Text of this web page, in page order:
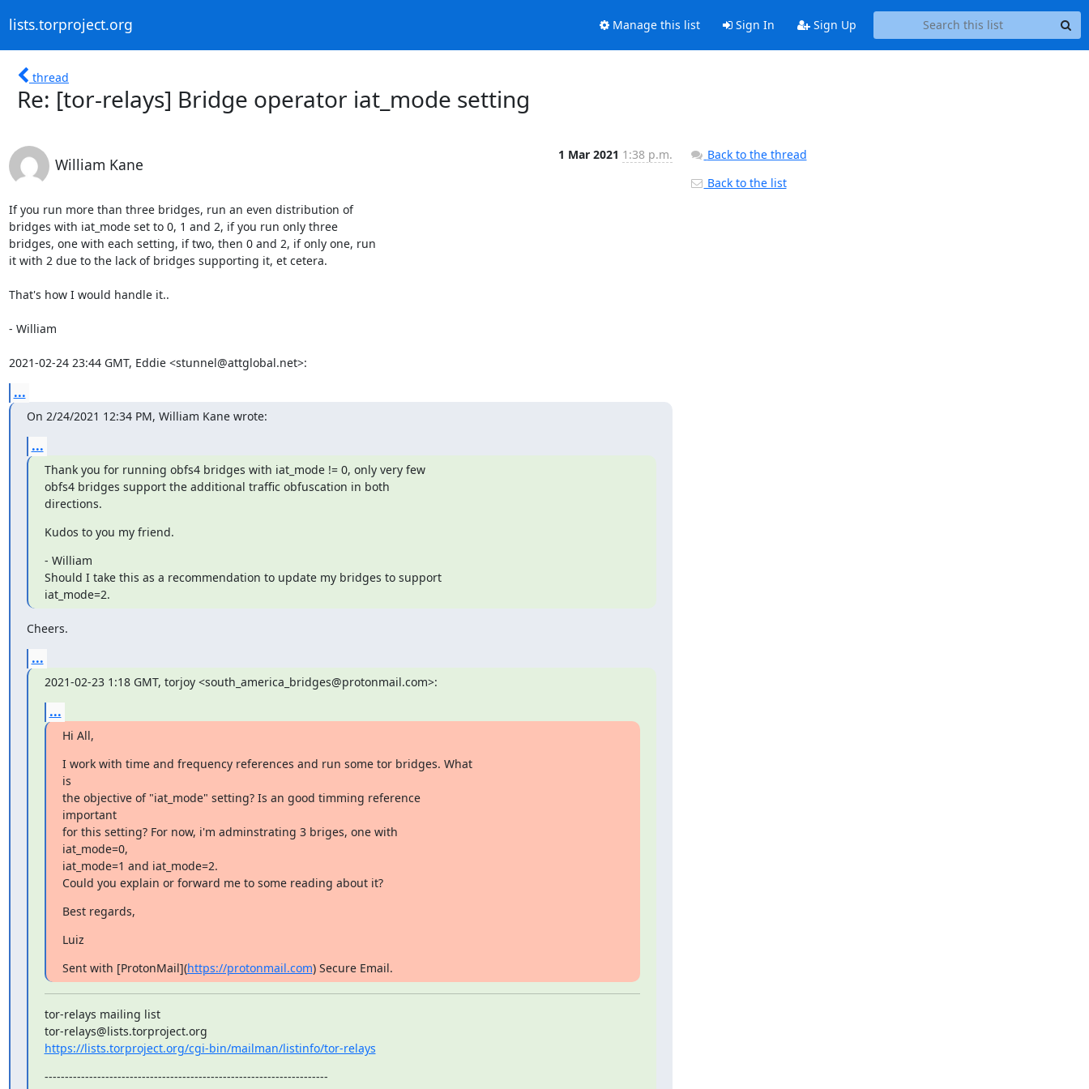
lists.torproject.org Manage this list Sign In Sign Up
thread
Re: [tor-relays] Bridge operator iat_mode setting
William Kane
1 Mar 2021 1:38 p.m.
If you run more than three bridges, run an even distribution of
bridges with iat_mode set to 0, 1 and 2, if you run only three
bridges, one with each setting, if two, then 0 and 2, if only one, run
it with 2 due to the lack of bridges supporting it, et cetera.
That's how I would handle it..
- William
2021-02-24 23:44 GMT, Eddie <stunnel@attglobal.net>:
...
On 2/24/2021 12:34 PM, William Kane wrote:
...
Thank you for running obfs4 bridges with iat_mode != 0, only very few
obfs4 bridges support the additional traffic obfuscation in both
directions.
Kudos to you my friend.
- William
Should I take this as a recommendation to update my bridges to support
iat_mode=2.
Cheers.
...
2021-02-23 1:18 GMT, torjoy <south_america_bridges@protonmail.com>:
...
Hi All,
I work with time and frequency references and run some tor bridges. What
is
the objective of "iat_mode" setting? Is an good timming reference
important
for this setting? For now, i'm adminstrating 3 briges, one with
iat_mode=0,
iat_mode=1 and iat_mode=2.
Could you explain or forward me to some reading about it?
Best regards,
Luiz
Sent with [ProtonMail](https://protonmail.com) Secure Email.
tor-relays mailing list
https://lists.torproject.org/cgi-bin/mailman/listinfo/tor-relays
----------------------------------------------------------------------
Back to the thread
Back to the list